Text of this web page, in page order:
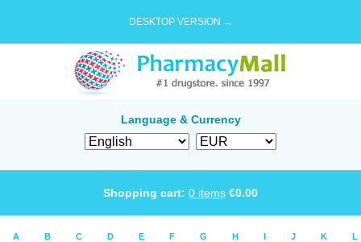
DESKTOP VERSION →
Language & Currency
Shopping cart: 0 items €0.00
A B C D E F G H I J K L